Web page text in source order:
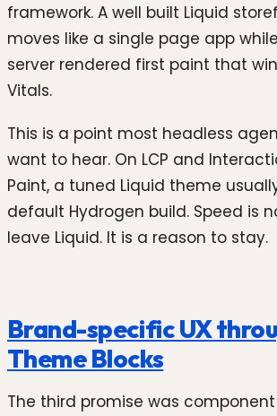
framework. A well built Liquid
moves like a single page app
server rendered first paint that
Vitals.
This is a point most headless
want to hear. On LCP and
Paint, a tuned Liquid theme
default Hydrogen build. Speed is
leave Liquid. It is a reason to stay.
Brand-specific UX
Theme Blocks
The third promise was